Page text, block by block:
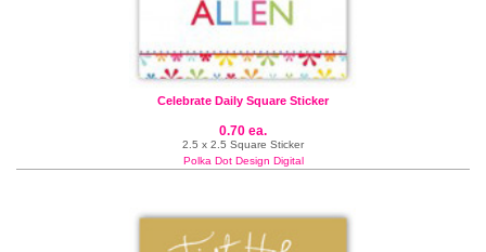
Celebrate Daily Square Sticker
0.70 ea.
2.5 x 2.5 Square Sticker
Polka Dot Design Digital